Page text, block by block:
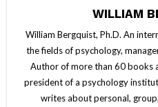
WILLIAM
William Bergquist, Ph.D. An
the fields of psychology,
Author of more than 60 books
president of a psychology
writes about personal,